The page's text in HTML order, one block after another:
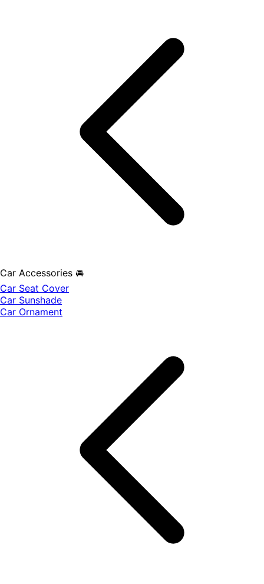
Car Accessories 🚘
Car Seat Cover
Car Sunshade
Car Ornament